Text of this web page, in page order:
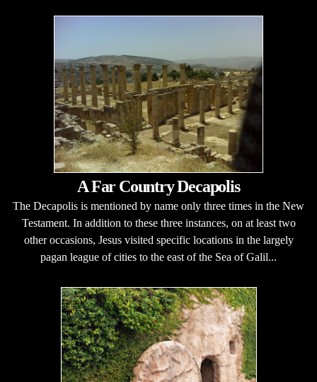
A Far Country Decapolis
The Decapolis is mentioned by name only three times in the New
Testament. In addition to these three instances, on at least two
other occasions, Jesus visited specific locations in the largely
pagan league of cities to the east of the Sea of Galil...